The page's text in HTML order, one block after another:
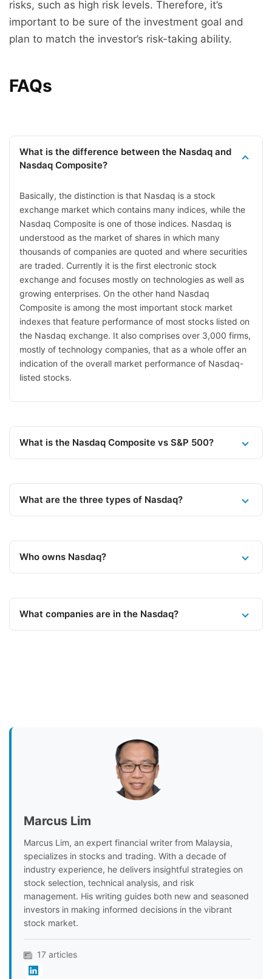
risks, such as high risk levels. Therefore, it’s
important to be sure of the investment goal and
plan to match the investor’s risk-taking ability.
FAQs
What is the difference between the Nasdaq and
Nasdaq Composite?
Basically, the distinction is that Nasdaq is a stock
exchange market which contains many indices, while the
Nasdaq Composite is one of those indices. Nasdaq is
understood as the market of shares in which many
thousands of companies are quoted and where securities
are traded. Currently it is the first electronic stock
exchange and focuses mostly on technologies as well as
growing enterprises. On the other hand Nasdaq
Composite is among the most important stock market
indexes that feature performance of most stocks listed on
the Nasdaq exchange. It also comprises over 3,000 firms,
mostly of technology companies, that as a whole offer an
indication of the overall market performance of Nasdaq-
listed stocks.
What is the Nasdaq Composite vs S&P 500?
What are the three types of Nasdaq?
Who owns Nasdaq?
What companies are in the Nasdaq?
Marcus Lim
Marcus Lim, an expert financial writer from Malaysia,
specializes in stocks and trading. With a decade of
industry experience, he delivers insightful strategies on
stock selection, technical analysis, and risk
management. His writing guides both new and seasoned
investors in making informed decisions in the vibrant
stock market.
17 articles